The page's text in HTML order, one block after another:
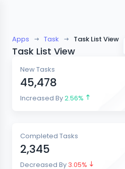
Apps Task Task List View
Task List View
New Tasks
45,478
Increased By2.56%
Completed Tasks
2,345
Decreased By 3.05%